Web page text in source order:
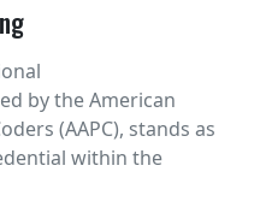
by the American
(AAPC), stands as
within the